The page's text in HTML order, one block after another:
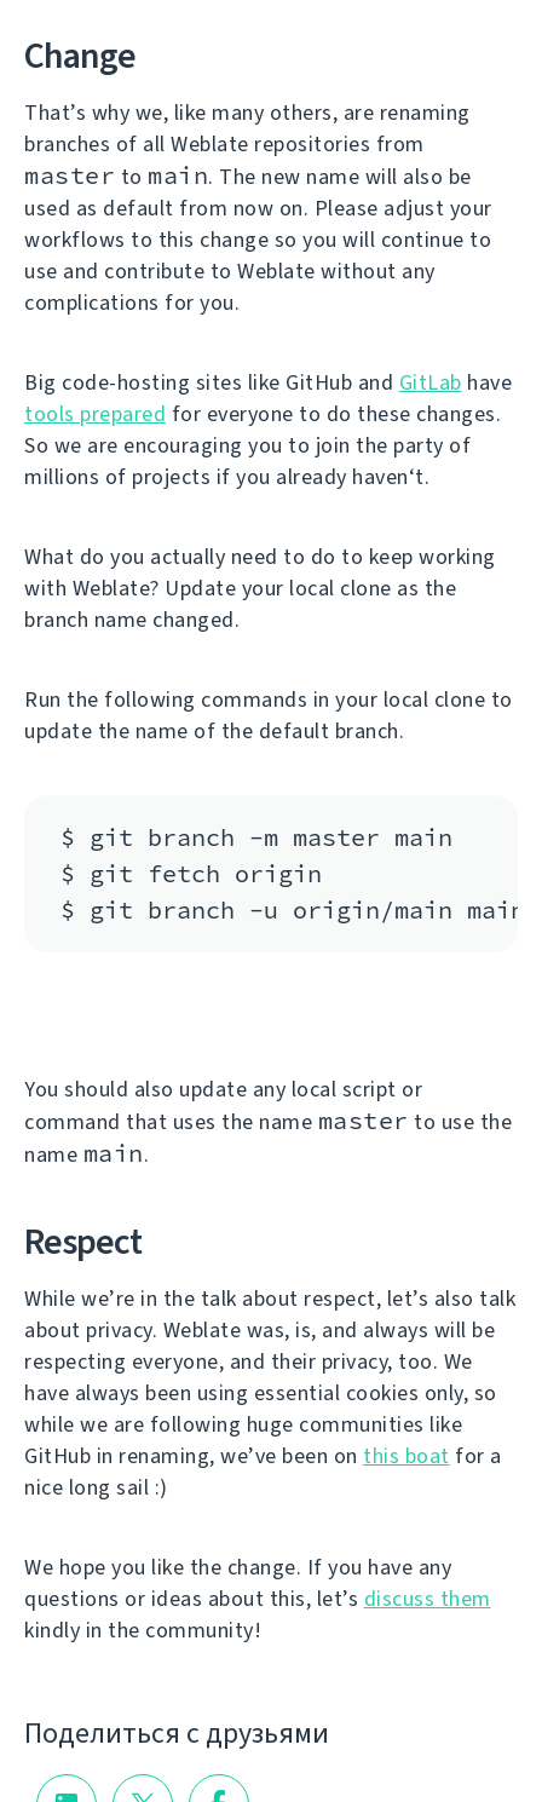
Change
That’s why we, like many others, are renaming
branches of all Weblate repositories from
master to main. The new name will also be
used as default from now on. Please adjust your
workflows to this change so you will continue to
use and contribute to Weblate without any
complications for you.
Big code-hosting sites like GitHub and GitLab have
tools prepared for everyone to do these changes.
So we are encouraging you to join the party of
millions of projects if you already haven‘t.
What do you actually need to do to keep working
with Weblate? Update your local clone as the
branch name changed.
Run the following commands in your local clone to
update the name of the default branch.
$ git branch -m master main
$ git fetch origin
You should also update any local script or
command that uses the name master to use the
name main.
Respect
While we’re in the talk about respect, let’s also talk
about privacy. Weblate was, is, and always will be
respecting everyone, and their privacy, too. We
have always been using essential cookies only, so
while we are following huge communities like
GitHub in renaming, we’ve been on this boat for a
nice long sail :)
We hope you like the change. If you have any
questions or ideas about this, let’s discuss them
kindly in the community!
Поделиться с друзьями